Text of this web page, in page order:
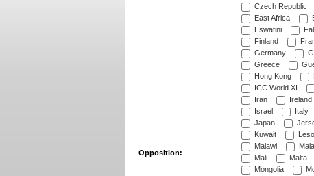
Opposition:
Czech Republic
East Africa
Eswatini
Finland
Germany
Greece
Hong Kong
ICC World XI
Iran
Ireland
Israel
Italy
Japan
Kuwait
Malawi
Mali
Malta
Mongolia